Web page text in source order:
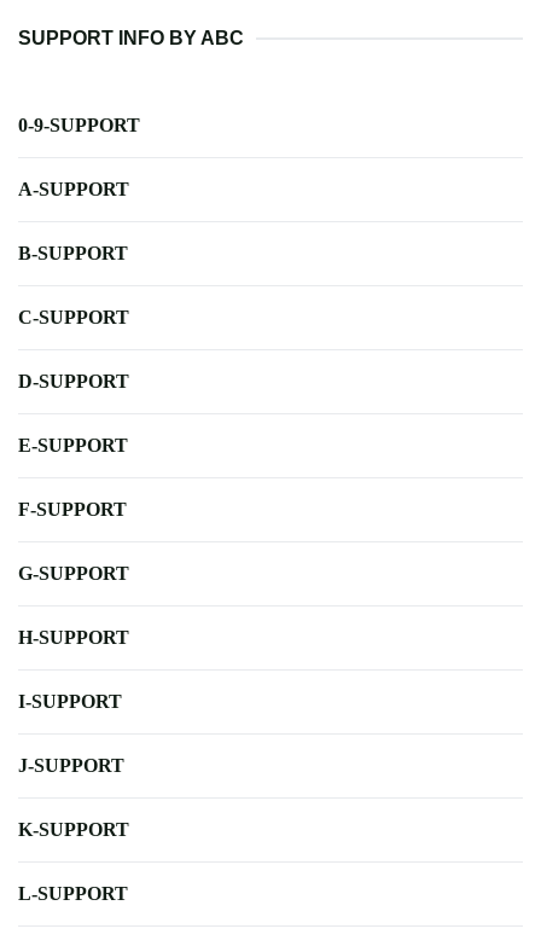
SUPPORT INFO BY ABC
0-9-SUPPORT
A-SUPPORT
B-SUPPORT
C-SUPPORT
D-SUPPORT
E-SUPPORT
F-SUPPORT
G-SUPPORT
H-SUPPORT
I-SUPPORT
J-SUPPORT
K-SUPPORT
L-SUPPORT